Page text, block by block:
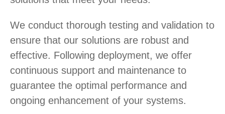
We conduct thorough testing and validation to
ensure that our solutions are robust and
effective. Following deployment, we offer
continuous support and maintenance to
guarantee the optimal performance and
ongoing enhancement of your systems.